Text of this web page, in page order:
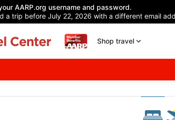
AARP.org username and password.
a trip before July 22, 2026 with a different email
Shop travel